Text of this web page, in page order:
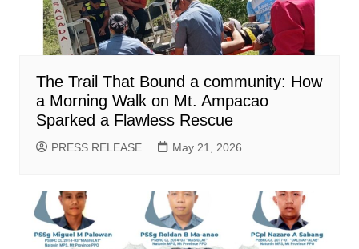
The Trail That Bound a community: How
a Morning Walk on Mt. Ampacao
Sparked a Flawless Rescue
PRESS RELEASE May 21, 2026